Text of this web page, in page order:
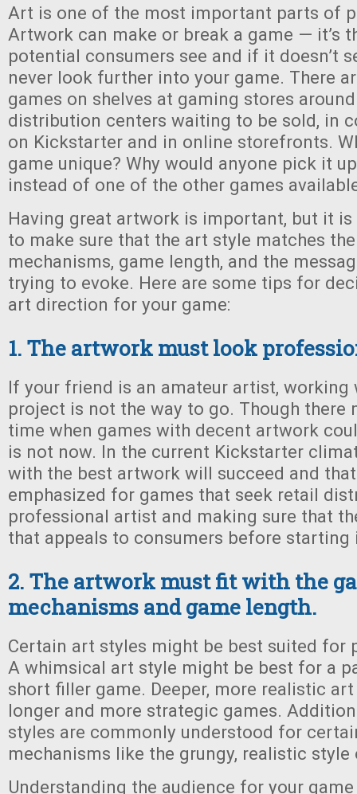
Art is one of the most important parts of
Artwork can make or break a game — it’s
potential consumers see and if it doesn’t
never look further into your game. There
games on shelves at gaming stores
distribution centers waiting to be sold, in
on Kickstarter and in online storefronts.
game unique? Why would anyone pick it
instead of one of the other games
Having great artwork is important, but it
to make sure that the art style matches
mechanisms, game length, and the
trying to evoke. Here are some tips for
art direction for your game:
1. The artwork must look
If your friend is an amateur artist, working
project is not the way to go. Though there
time when games with decent artwork
is not now. In the current Kickstarter
with the best artwork will succeed and
emphasized for games that seek retail
professional artist and making sure that
that appeals to consumers before starting
2. The artwork must fit with the
mechanisms and game length.
Certain art styles might be best suited for
A whimsical art style might be best for a
short filler game. Deeper, more realistic
longer and more strategic games.
styles are commonly understood for
mechanisms like the grungy, realistic style
Understanding the audience for your